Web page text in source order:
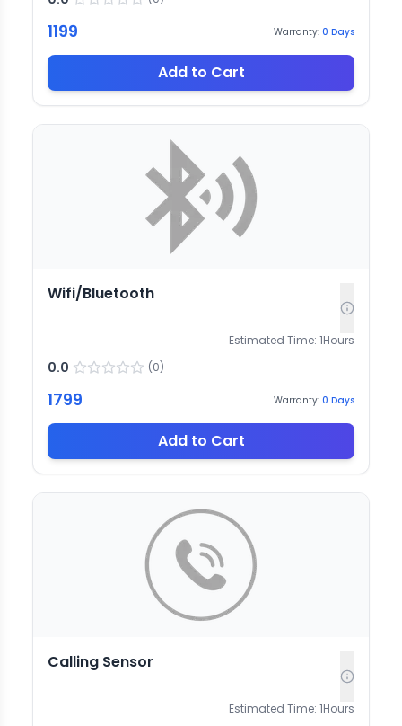
1199 Warranty: 0 Days
Add to Cart
Wifi/Bluetooth
Estimated Time: 1Hours
0.0 (0)
1799 Warranty: 0 Days
Add to Cart
Calling Sensor
Estimated Time: 1Hours